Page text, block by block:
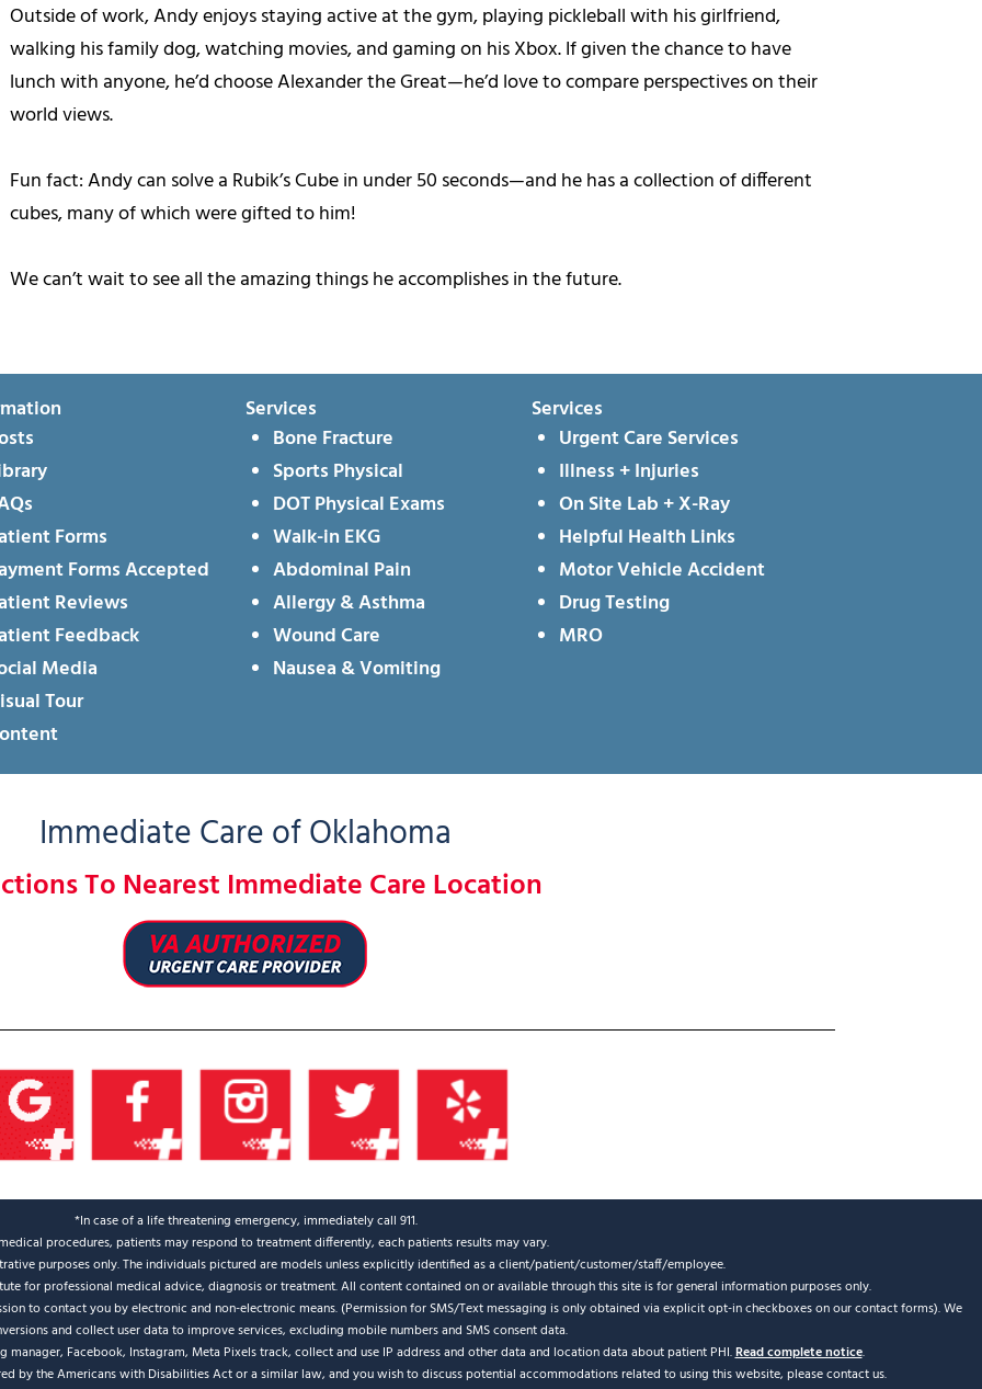
Outside of work, Andy enjoys staying active at the gym, playing pickleball with his girlfriend,
walking his family dog, watching movies, and gaming on his Xbox. If given the chance to have
lunch with anyone, he’d choose Alexander the Great—he’d love to compare perspectives on their
world views.
Fun fact: Andy can solve a Rubik’s Cube in under 50 seconds—and he has a collection of different
cubes, many of which were gifted to him!
We can’t wait to see all the amazing things he accomplishes in the future.
Forms
Forms Accepted
Reviews
Feedback
Media
Tour
Services
Bone Fracture
Sports Physical
DOT Physical Exams
Walk-in EKG
Abdominal Pain
Allergy & Asthma
Wound Care
Nausea & Vomiting
Services
Urgent Care Services
Illness + Injuries
On Site Lab + X-Ray
Helpful Health Links
Motor Vehicle Accident
Drug Testing
MRO
Immediate Care of Oklahoma
To Nearest Immediate Care Location
*In case of a life threatening emergency, immediately call 911.
procedures, patients may respond to treatment differently, each patients results may vary.
purposes only. The individuals pictured are models unless explicitly identified as a client/patient/customer/staff/employee.
for professional medical advice, diagnosis or treatment. All content contained on or available through this site is for general information purposes only.
to contact you by electronic and non-electronic means. (Permission for SMS/Text messaging is only obtained via explicit opt-in checkboxes on our contact forms). We
and collect user data to improve services, excluding mobile numbers and SMS consent data.
Facebook, Instagram, Meta Pixels track, collect and use IP address and other data and location data about patient PHI.Read complete notice.
by the Americans with Disabilities Act or a similar law, and you wish to discuss potential accommodations related to using this website, please contact us.